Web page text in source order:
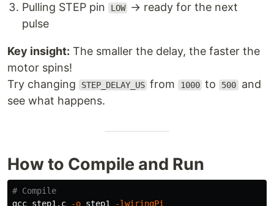
Pulling STEP pin
LOW
→ ready for the next
pulse
Key insight: The smaller the delay, the faster the
motor spins!
Try changing
STEP_DELAY_US from 1000 to 500 and
see what happens.
How to Compile and Run
# Compile
gcc step1.c
-o step1 -lwiringPi